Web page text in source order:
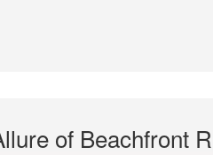
of Beachfront